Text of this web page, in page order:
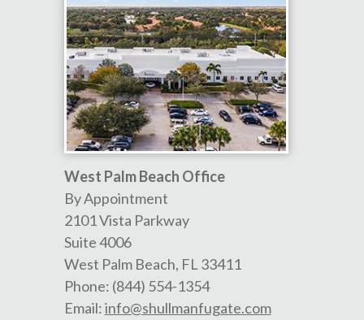
West Palm Beach Office
By Appointment
2101 Vista Parkway
Suite 4006
West Palm Beach, FL 33411
Phone: (844) 554-1354
Email:info@shullmanfugate.com